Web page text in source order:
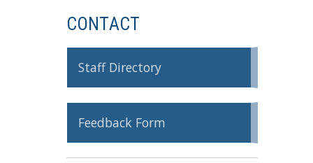
Woods
Auction
Friends of Conservation
Feedback Form
CONTACT
Staff Directory
Feedback Form